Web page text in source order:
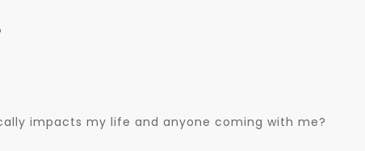
impacts my life and anyone coming with me?